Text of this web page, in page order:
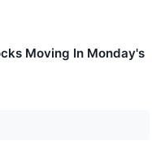
Moving In Monday's